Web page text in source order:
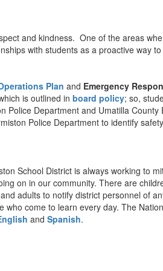
and kindness. One of the areas
with students as a proactive way
Plan and Emergency
is outlined in board policy; so,
Department and Umatilla
Police Department to identify
School District is always working to
on in our community. There are
adults to notify district personnel of
come to learn every day. The
and Spanish.